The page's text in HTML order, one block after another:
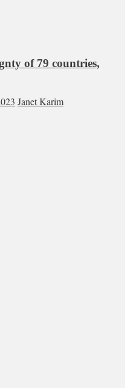
of 79 countries,
Janet Karim